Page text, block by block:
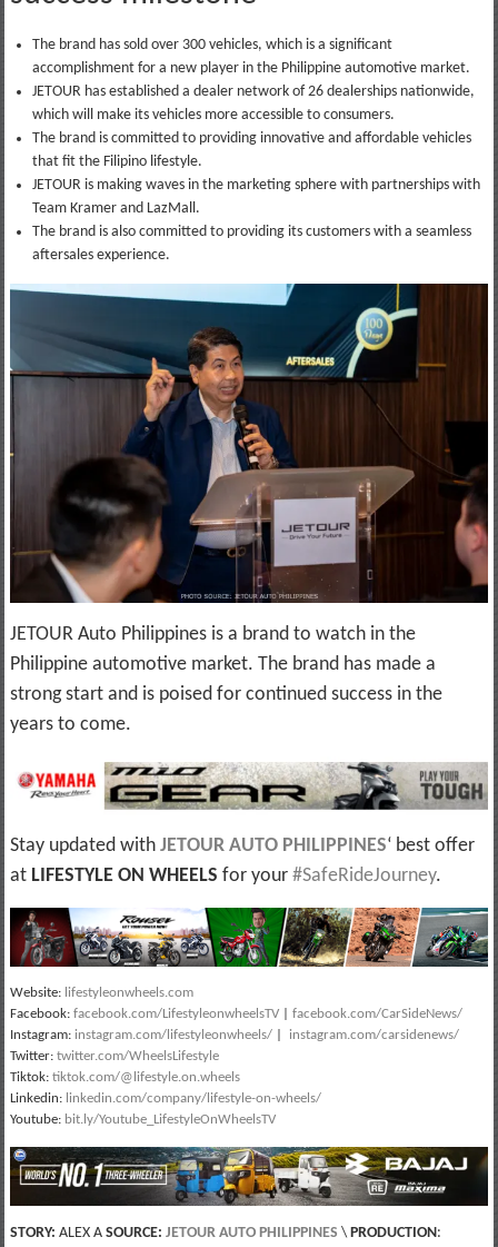
The brand has sold over 300 vehicles, which is a significant
accomplishment for a new player in the Philippine automotive market.
JETOUR has established a dealer network of 26 dealerships nationwide,
which will make its vehicles more accessible to consumers.
The brand is committed to providing innovative and affordable vehicles
that fit the Filipino lifestyle.
JETOUR is making waves in the marketing sphere with partnerships with
Team Kramer and LazMall.
The brand is also committed to providing its customers with a seamless
aftersales experience.
JETOUR Auto Philippines is a brand to watch in the
Philippine automotive market. The brand has made a
strong start and is poised for continued success in the
years to come.
Stay updated with JETOUR AUTO PHILIPPINES‘ best offer
at LIFESTYLE ON WHEELS for your #SafeRideJourney.
Website: lifestyleonwheels.com
Facebook: facebook.com/LifestyleonwheelsTV| facebook.com/CarSideNews/
Instagram: instagram.com/lifestyleonwheels/| instagram.com/carsidenews/
Twitter: twitter.com/WheelsLifestyle
Tiktok: tiktok.com/@lifestyle.on.wheels
Linkedin: linkedin.com/company/lifestyle-on-wheels/
Youtube: bit.ly/Youtube_LifestyleOnWheelsTV
STORY: ALEX A SOURCE: JETOUR AUTO PHILIPPINES \PRODUCTION: